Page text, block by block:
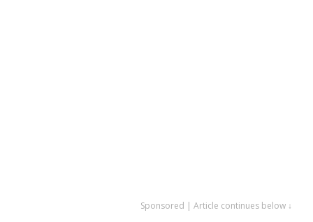
Sponsored | Article continues below ↓